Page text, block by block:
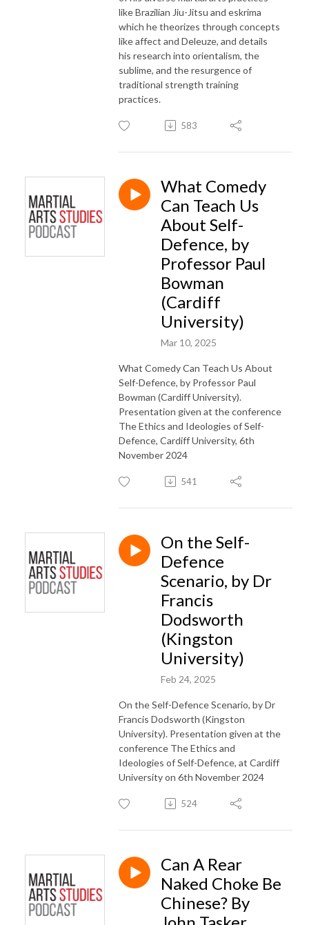
like Brazilian Jiu-Jitsu and eskrima
which he theorizes through concepts
likeaffect and Deleuze, and details
his research into orientalism, the
sublime, and the resurgence of
traditional strength training
practices.
583
What Comedy
Can Teach Us
About Self-
Defence, by
Professor Paul
Bowman
(Cardiff
University)
Mar 10, 2025
What Comedy Can Teach Us About
Self-Defence, by Professor Paul
Bowman (Cardiff University).
Presentation given at the conference
The Ethics and Ideologies of Self-
Defence, Cardiff University, 6th
November 2024
541
On the Self-
Defence
Scenario, by Dr
Francis
Dodsworth
(Kingston
University)
Feb 24, 2025
On the Self-Defence Scenario, by Dr
Francis Dodsworth (Kingston
University). Presentation given at the
conference The Ethics and
Ideologies of Self-Defence, at Cardiff
University on 6th November 2024
524
Can A Rear
Naked Choke Be
Chinese? By